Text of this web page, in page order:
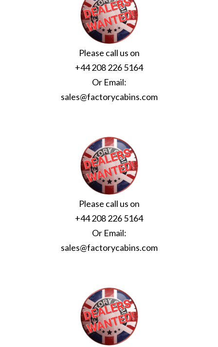
Please call us on
+44 208 226 5164
Or Email:
sales@factorycabins.com
Please call us on
+44 208 226 5164
Or Email:
sales@factorycabins.com